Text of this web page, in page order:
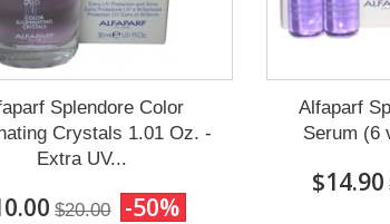
Splendore Color
Crystals 1.01 Oz. -
Extra UV...
$20.00 -50%
Alfaparf
Serum (6
$14.90